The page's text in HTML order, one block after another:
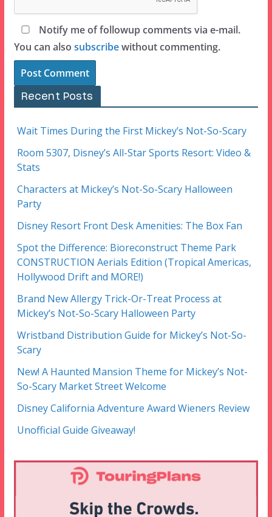
Notify me of followup comments via e-mail.
You can also subscribewithout commenting.
Recent Posts
Wait Times During the First Mickey’s Not-So-Scary
Room 5307, Disney’s All-Star Sports Resort: Video &
Stats
Characters at Mickey’s Not-So-Scary Halloween
Party
Disney Resort Front Desk Amenities: The Box Fan
Spot the Difference: Bioreconstruct Theme Park
CONSTRUCTION Aerials Edition (Tropical Americas,
Hollywood Drift and MORE!)
Brand New Allergy Trick-Or-Treat Process at
Mickey’s Not-So-Scary Halloween Party
Wristband Distribution Guide for Mickey’s Not-So-
Scary
New! A Haunted Mansion Theme for Mickey’s Not-
So-Scary Market Street Welcome
Disney California Adventure Award Wieners Review
Unofficial Guide Giveaway!